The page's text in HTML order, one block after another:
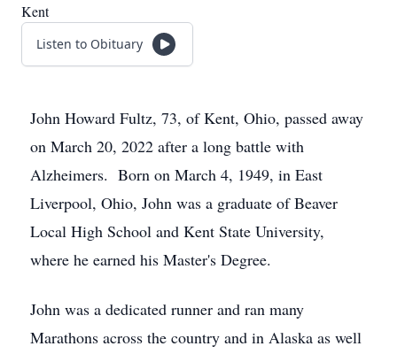
Kent
Listen to Obituary
John Howard Fultz, 73, of Kent, Ohio, passed away
on March 20, 2022 after a long battle with
Alzheimers. Born on March 4, 1949, in East
Liverpool, Ohio, John was a graduate of Beaver
Local High School and Kent State University,
where he earned his Master's Degree.
John was a dedicated runner and ran many
Marathons across the country and in Alaska as well